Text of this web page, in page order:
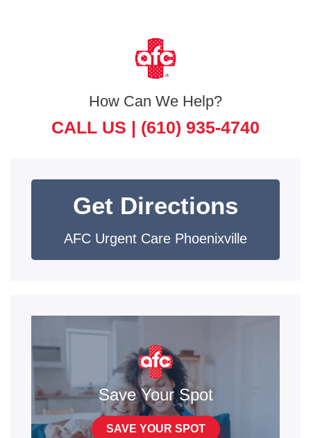
How Can We Help?
CALL US | (610) 935-4740
Get Directions
AFC Urgent Care Phoenixville
Save Your Spot
SAVE YOUR SPOT